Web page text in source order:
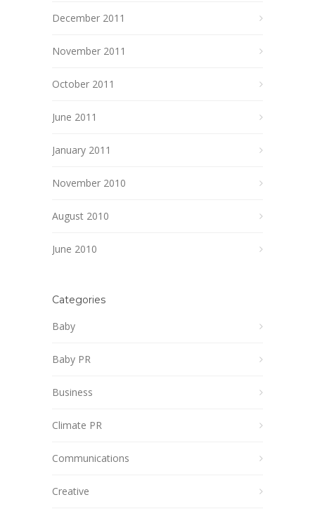
December 2011
November 2011
October 2011
June 2011
January 2011
November 2010
August 2010
June 2010
Categories
Baby
Baby PR
Business
Climate PR
Communications
Creative